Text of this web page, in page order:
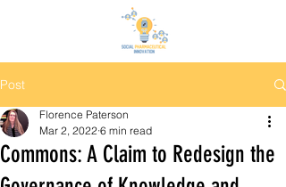
Post
Commons: A Claim to Redesign the
Florence Paterson
Mar 2, 2022 6 min read